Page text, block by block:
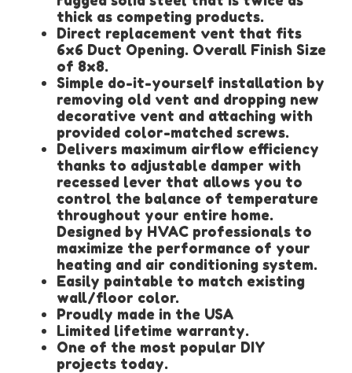
thick as competing products.
Direct replacement vent that fits
6x6 Duct Opening. Overall Finish Size
of 8x8.
Simple do-it-yourself installation by
removing old vent and dropping new
decorative vent and attaching with
provided color-matched screws.
Delivers maximum airflow efficiency
thanks to adjustable damper with
recessed lever that allows you to
control the balance of temperature
throughout your entire home.
Designed by HVAC professionals to
maximize the performance of your
heating and air conditioning system.
Easily paintable to match existing
wall/floor color.
Proudly made in the USA
Limited lifetime warranty.
One of the most popular DIY
projects today.